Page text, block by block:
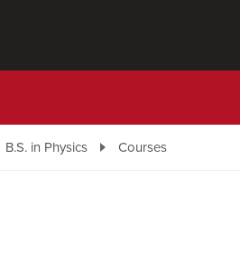
B.S. in Physics Courses